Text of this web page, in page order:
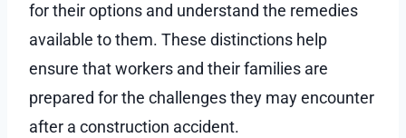
for their options and understand the remedies
available to them. These distinctions help
ensure that workers and their families are
prepared for the challenges they may encounter
after a construction accident.